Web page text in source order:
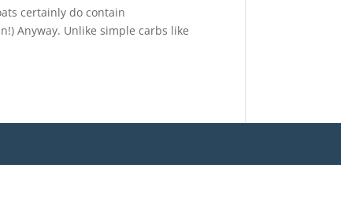
certainly do contain
Anyway. Unlike simple carbs like